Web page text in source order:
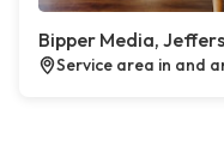
Bipper Media,
Service area in and